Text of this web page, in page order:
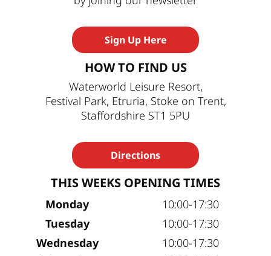
Sign Up Here
HOW TO FIND US
Waterworld Leisure Resort,
Festival Park, Etruria, Stoke on Trent,
Staffordshire ST1 5PU
Directions
THIS WEEKS OPENING TIMES
Monday
10:00-17:30
Tuesday
10:00-17:30
Wednesday
10:00-17:30